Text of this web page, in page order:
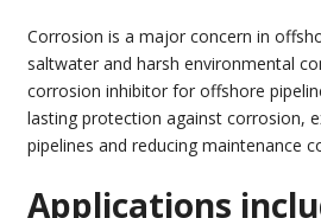
Corrosion is a major concern in
saltwater and harsh environmental
corrosion inhibitor for offshore
lasting protection against corrosion,
pipelines and reducing maintenance
Applications